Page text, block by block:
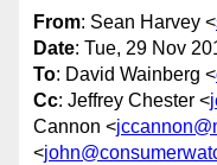
From: Sean Harvey <
Date: Tue, 29 Nov
To: David Wainberg <
Cc: Jeffrey Chester <
Cannon <
<